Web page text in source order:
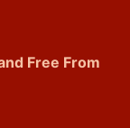
Free From